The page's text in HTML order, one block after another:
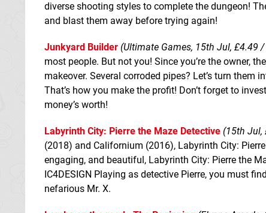
diverse shooting styles to complete the dungeon!
and blast them away before trying again!
Junkyard Builder (Ultimate Games, 15th Jul, £4.49
most people. But not you! Since you’re the owner,
makeover. Several corroded pipes? Let’s turn them
That’s how you make the profit! Don’t forget to
money’s worth!
Labyrinth City: Pierre the Maze Detective (15th Jul,
(2018) and Californium (2016), Labyrinth City:
engaging, and beautiful, Labyrinth City: Pierre the
IC4DESIGN Playing as detective Pierre, you must
nefarious Mr. X.